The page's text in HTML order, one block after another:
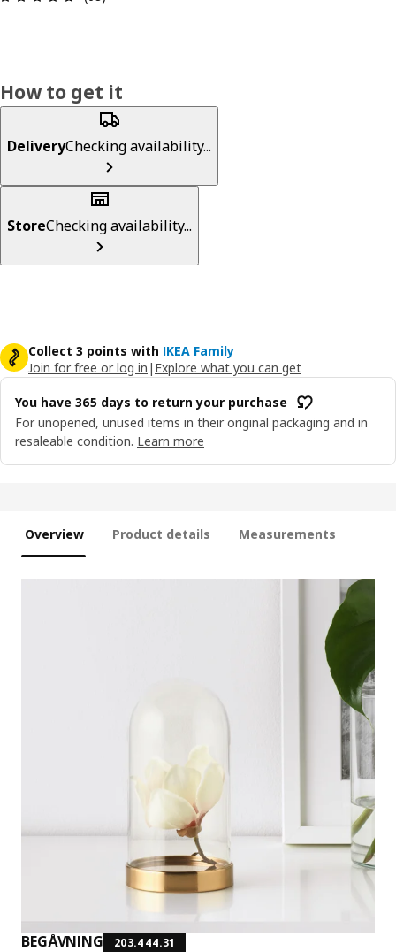
How to get it
DeliveryChecking availability...
StoreChecking availability...
Collect 3 points with IKEA Family
Join for free or log in | Explore what you can get
You have 365 days to return your purchase
For unopened, unused items in their original packaging and in
resaleable condition. Learn more
Overview Product details Measurements
BEGÅVNING 203.444.31